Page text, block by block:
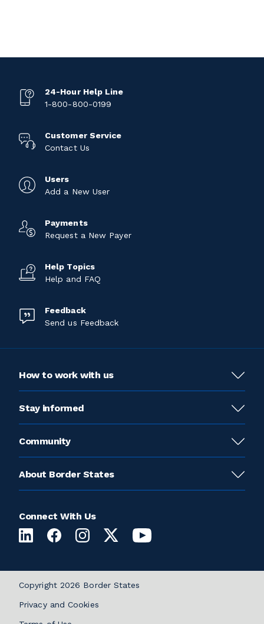
24-Hour Help Line
1-800-800-0199
Customer Service
Contact Us
Users
Add a New User
Payments
Request a New Payer
Help Topics
Help and FAQ
Feedback
Send us Feedback
How to work with us
Stay informed
Community
About Border States
Connect With Us
Copyright 2026 Border States
Privacy and Cookies